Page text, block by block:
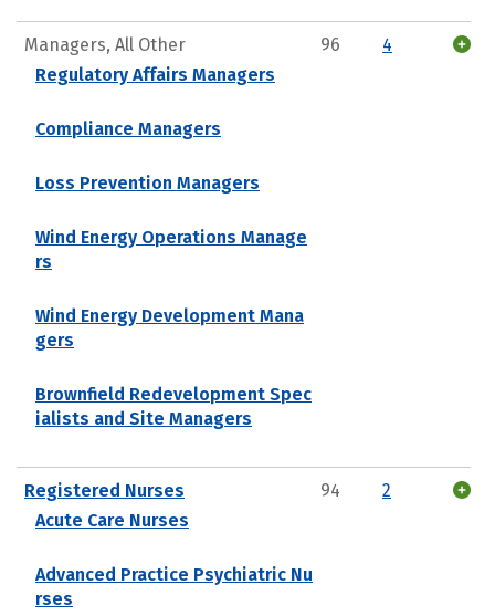
Managers, All Other
Regulatory Affairs Managers
Compliance Managers
Loss Prevention Managers
Wind Energy Operations Manage
rs
Wind Energy Development Mana
gers
Brownfield Redevelopment Spec
ialists and Site Managers
96 4
Registered Nurses
Acute Care Nurses
Advanced Practice Psychiatric Nu
rses
94 2